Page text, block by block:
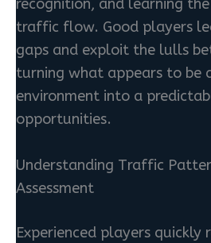
recognition, and learning
traffic flow. Good players
gaps and exploit the lulls
turning what appears to be
environment into a
opportunities.
Understanding Traffic
Assessment
Experienced players